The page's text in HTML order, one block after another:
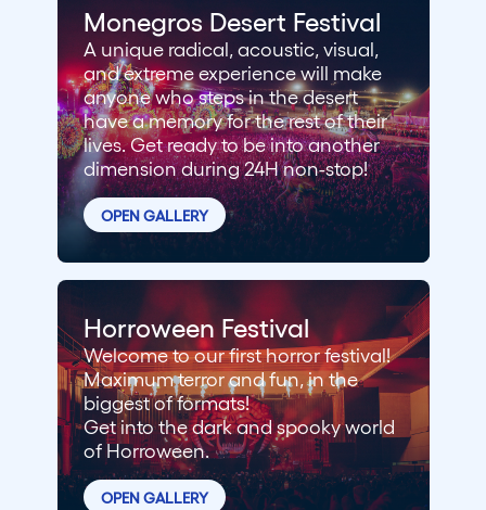
Monegros Desert Festival
A unique radical, acoustic, visual,
and extreme experience will make
anyone who steps in the desert
have a memory for the rest of their
lives. Get ready to be into another
dimension during 24H non-stop!
OPEN GALLERY
Horroween Festival
Welcome to our first horror festival!
Maximum terror and fun, in the
biggest of formats!
Get into the dark and spooky world
of Horroween.
OPEN GALLERY